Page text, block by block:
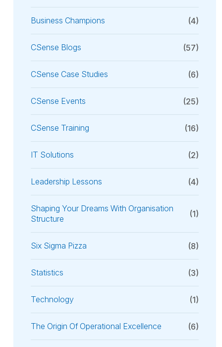
Business Champions (4)
CSense Blogs (57)
CSense Case Studies (6)
CSense Events (25)
CSense Training (16)
IT Solutions (2)
Leadership Lessons (4)
Shaping Your Dreams With Organisation
Structure
(1)
Six Sigma Pizza (8)
Statistics (3)
Technology (1)
The Origin Of Operational Excellence (6)